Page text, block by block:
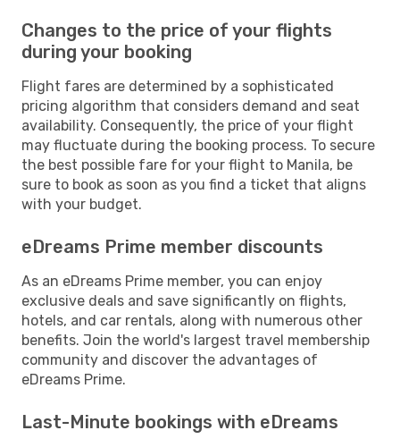
Changes to the price of your flights
during your booking
Flight fares are determined by a sophisticated
pricing algorithm that considers demand and seat
availability. Consequently, the price of your flight
may fluctuate during the booking process. To secure
the best possible fare for your flight to Manila, be
sure to book as soon as you find a ticket that aligns
with your budget.
eDreams Prime member discounts
As an eDreams Prime member, you can enjoy
exclusive deals and save significantly on flights,
hotels, and car rentals, along with numerous other
benefits. Join the world's largest travel membership
community and discover the advantages of
eDreams Prime.
Last-Minute bookings with eDreams